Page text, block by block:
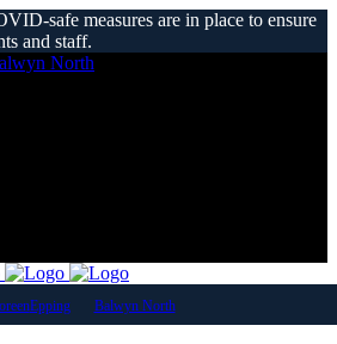
safe measures are in place to ensure
and staff.
North
Epping Balwyn North